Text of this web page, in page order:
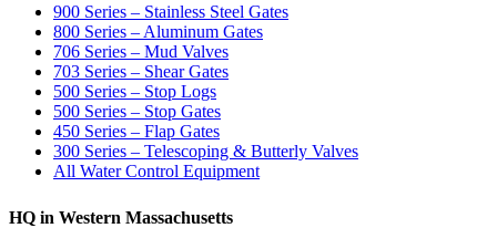
900 Series – Stainless Steel Gates
800 Series – Aluminum Gates
706 Series – Mud Valves
703 Series – Shear Gates
500 Series – Stop Logs
500 Series – Stop Gates
450 Series – Flap Gates
300 Series – Telescoping & Butterly Valves
All Water Control Equipment
HQ in Western Massachusetts